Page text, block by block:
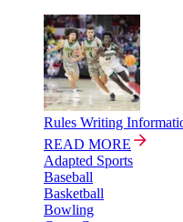
Rules Writing
READ MORE
Adapted Sports
Baseball
Basketball
Bowling